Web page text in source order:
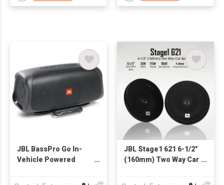
JBL BassPro Go In-
Vehicle Powered
JBL Stage1 621 6-1/2"
(160mm) Two Way Car